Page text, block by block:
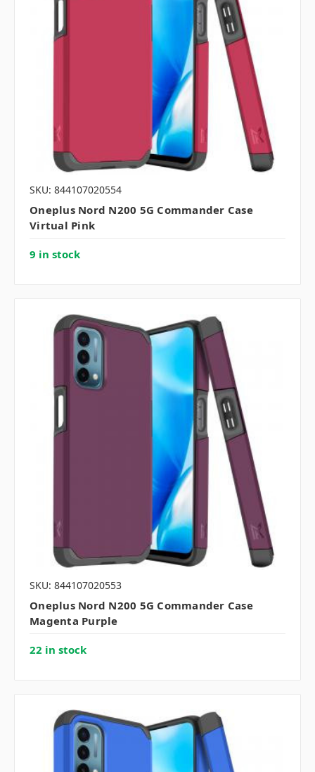
SKU: 844107020554
Oneplus Nord N200 5G Commander Case
Virtual Pink
9 in stock
SKU: 844107020553
Oneplus Nord N200 5G Commander Case
Magenta Purple
22 in stock